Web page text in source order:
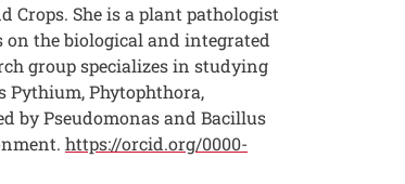
Crops. She is a plant pathologist
the biological and integrated
group specializes in studying
Pythium, Phytophthora,
by Pseudomonas and Bacillus
https://orcid.org/0000-